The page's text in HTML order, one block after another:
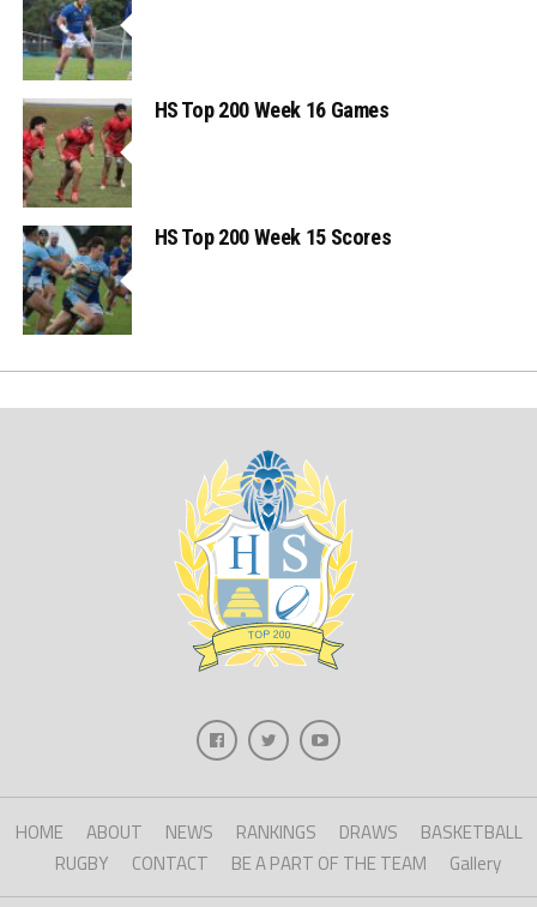
HS Top 200 Week 16 Games
HS Top 200 Week 15 Scores
HOME ABOUT NEWS RANKINGS DRAWS
BASKETBALL
RUGBY
CONTACT BE A PART OF THE TEAM Gallery